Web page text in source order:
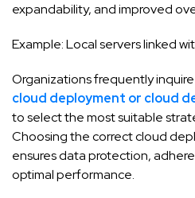
expandability, and improved
Example: Local servers linked
Organizations frequently
cloud deployment or cloud
to select the most suitable
Choosing the correct cloud
ensures data protection,
optimal performance.